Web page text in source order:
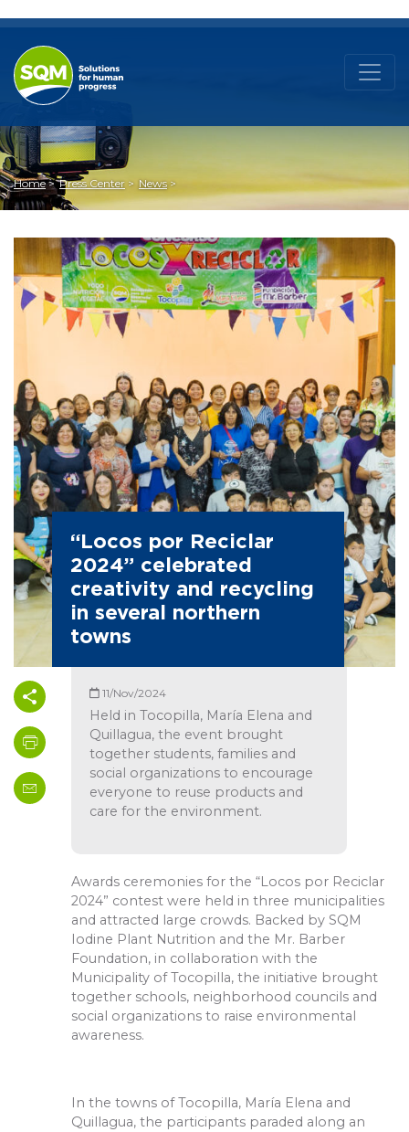
Home Press Center News
“Locos por Reciclar
2024” celebrated
creativity and recycling
in several northern
towns
11/Nov/2024
Held in Tocopilla, María Elena and
Quillagua, the event brought
together students, families and
social organizations to encourage
everyone to reuse products and
care for the environment.
Awards ceremonies for the “Locos por Reciclar
2024” contest were held in three municipalities
and attracted large crowds. Backed by SQM
Iodine Plant Nutrition and the Mr. Barber
Foundation, in collaboration with the
Municipality of Tocopilla, the initiative brought
together schools, neighborhood councils and
social organizations to raise environmental
awareness.
In the towns of Tocopilla, María Elena and
Quillagua, the participants paraded along an